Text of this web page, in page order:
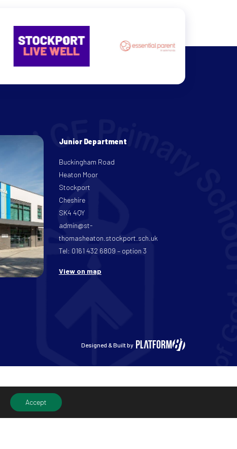
Junior Department
Buckingham Road
Heaton Moor
Stockport
Cheshire
SK4 4QY
admin@st-
thomasheaton.stockport.sch.uk
Tel: 0161 432 6809 – option 3
View on map
Designed & Built by
Accept